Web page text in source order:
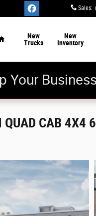
Sales:
New
Trucks
New
Inventory
Your
CAB 4X4